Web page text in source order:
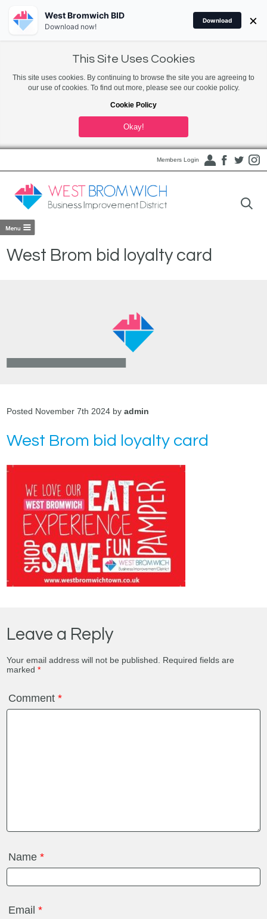
This Site Uses Cookies
This site uses cookies. By continuing to browse the site you are agreeing to
our use of cookies. To find out more, please see our cookie policy.
Cookie Policy
Okay!
Members Login
West Brom bid loyalty card
Posted November 7th 2024 byadmin
West Brom bid loyalty card
Leave a Reply
Your email address will not be published.
Required fields are
marked*
Comment*
Name*
Email*
West Bromwich BID
Download now!
Download ×